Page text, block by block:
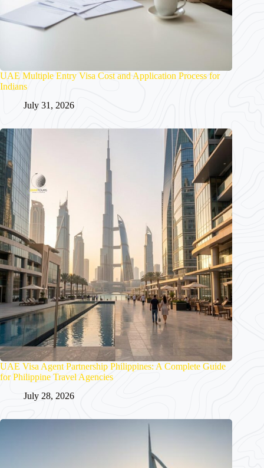
UAE Multiple Entry Visa Cost and Application Process for
Indians
July 31, 2026
UAE Visa Agent Partnership Philippines: A Complete Guide
for Philippine Travel Agencies
July 28, 2026